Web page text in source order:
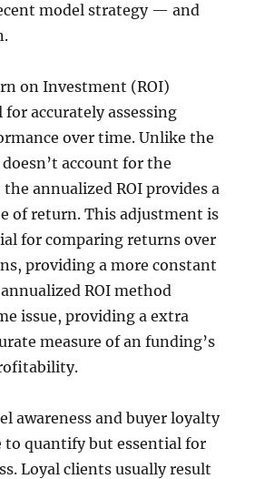
model strategy — and
on Investment (ROI)
accurately assessing
over time. Unlike the
account for the
annualized ROI provides a
of return. This adjustment is
for comparing returns over
providing a more constant
ROI method
issue, providing a extra
measure of an funding’s
awareness and buyer loyalty
to quantify but essential for
Loyal clients usually result